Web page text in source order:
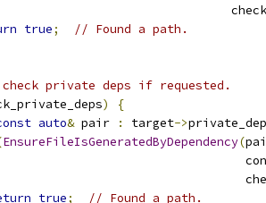
true;
// Found a path.
private deps if requested.
)
{
auto& pair : target->
EnsureFileIsGeneratedByDependency(
true;
// Found a path.